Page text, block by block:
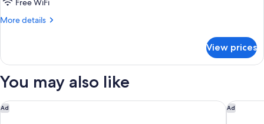
Free WiFi
More details
More
Room
Only)
View prices
You may also like
Ad
The Claridges, New Delhi Ad
The